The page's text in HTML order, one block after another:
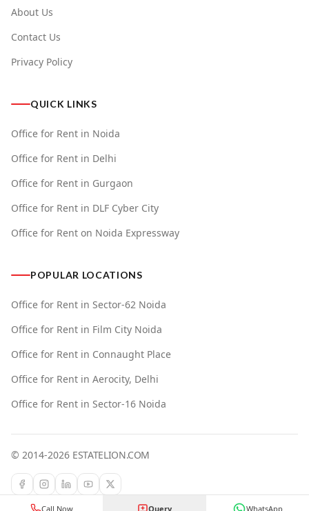
About Us
Contact Us
Privacy Policy
QUICK LINKS
Office for Rent in Noida
Office for Rent in Delhi
Office for Rent in Gurgaon
Office for Rent in DLF Cyber City
Office for Rent on Noida Expressway
POPULAR LOCATIONS
Office for Rent in Sector-62 Noida
Office for Rent in Film City Noida
Office for Rent in Connaught Place
Office for Rent in Aerocity, Delhi
Office for Rent in Sector-16 Noida
© 2014-2026 ESTATELION.COM
Call Now Query WhatsApp